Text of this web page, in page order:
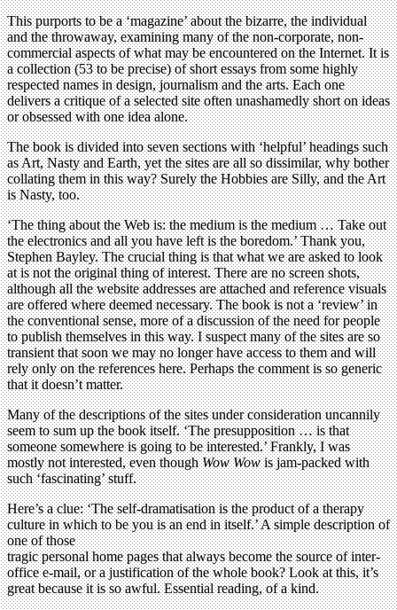
This purports to be a ‘magazine’ about the bizarre, the individual
and the throwaway, examining many of the non-corporate, non-
commercial aspects of what may be encountered on the Internet. It is
a collection (53 to be precise) of short essays from some highly
respected names in design, journalism and the arts. Each one
delivers a critique of a selected site often unashamedly short on ideas
or obsessed with one idea alone.
The book is divided into seven sections with ‘helpful’ headings such
as Art, Nasty and Earth, yet the sites are all so dissimilar, why bother
collating them in this way? Surely the Hobbies are Silly, and the Art
is Nasty, too.
‘The thing about the Web is: the medium is the medium … Take out
the electronics and all you have left is the boredom.’ Thank you,
Stephen Bayley. The crucial thing is that what we are asked to look
at is not the original thing of interest. There are no screen shots,
although all the website addresses are attached and reference visuals
are offered where deemed necessary. The book is not a ‘review’ in
the conventional sense, more of a discussion of the need for people
to publish themselves in this way. I suspect many of the sites are so
transient that soon we may no longer have access to them and will
rely only on the references here. Perhaps the comment is so generic
that it doesn’t matter.
Many of the descriptions of the sites under consideration uncannily
seem to sum up the book itself. ‘The presupposition … is that
someone somewhere is going to be interested.’ Frankly, I was
mostly not interested, even thoughWow Wowis jam-packed with
such ‘fascinating’ stuff.
Here’s a clue: ‘The self-dramatisation is the product of a therapy
culture in which to be you is an end in itself.’ A simple description of
one of those
tragic personal home pages that always become the source of inter-
office e-mail, or a justification of the whole book? Look at this, it’s
great because it is so awful. Essential reading, of a kind.